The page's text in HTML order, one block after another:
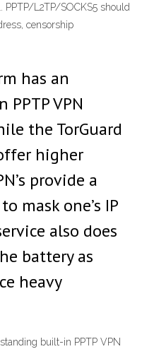
L2TP/SOCKS5 should
censorship
has an
VPN
the TorGuard
higher
provide a
mask one’s IP
also does
battery as
heavy
built-in PPTP VPN